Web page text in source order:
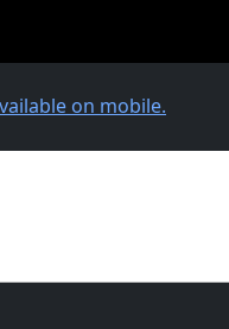
on mobile.